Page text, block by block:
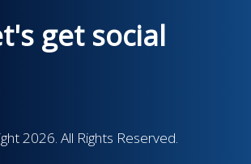
get social
2026. All Rights Reserved.